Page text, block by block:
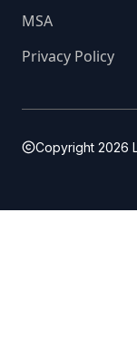
MSA
Privacy Policy
Copyright 2026